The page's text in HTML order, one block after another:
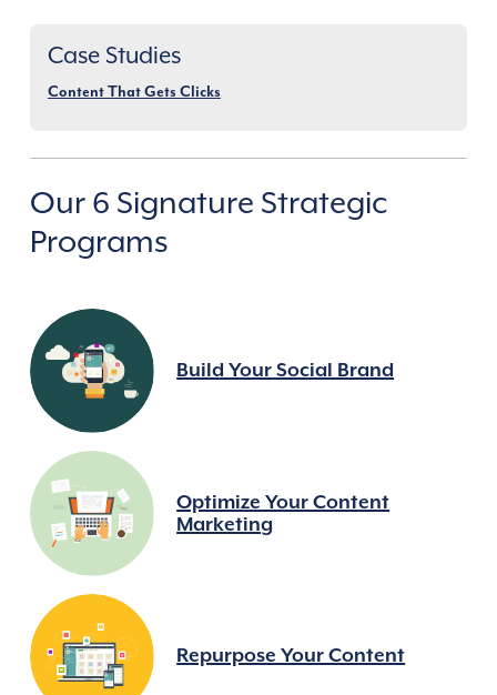
Case Studies
Content That Gets Clicks
Our 6 Signature Strategic
Programs
Build Your Social Brand
Optimize Your Content
Marketing
Repurpose Your Content